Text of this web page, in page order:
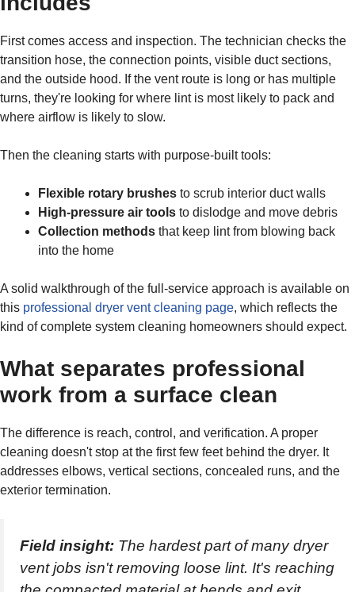
First comes access and inspection. The technician checks the
transition hose, the connection points, visible duct sections,
and the outside hood. If the vent route is long or has multiple
turns, they're looking for where lint is most likely to pack and
where airflow is likely to slow.
Then the cleaning starts with purpose-built tools:
Flexible rotary brushes to scrub interior duct walls
High-pressure air tools to dislodge and move debris
Collection methods that keep lint from blowing back
into the home
A solid walkthrough of the full-service approach is available on
this professional dryer vent cleaning page, which reflects the
kind of complete system cleaning homeowners should expect.
What separates professional
work from a surface clean
The difference is reach, control, and verification. A proper
cleaning doesn't stop at the first few feet behind the dryer. It
addresses elbows, vertical sections, concealed runs, and the
exterior termination.
Field insight: The hardest part of many dryer
vent jobs isn't removing loose lint. It's reaching